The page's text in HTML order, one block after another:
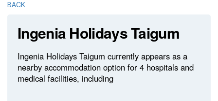
BACK
Ingenia Holidays Taigum
Ingenia Holidays Taigum currently appears as a
nearby accommodation option for 4 hospitals and
medical facilities, including